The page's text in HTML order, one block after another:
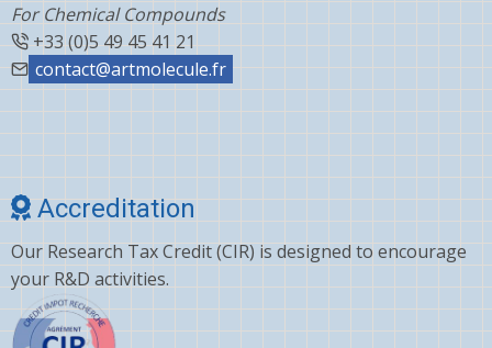
For Chemical Compounds
+33 (0)5 49 45 41 21
contact@artmolecule.fr
Accreditation
Our Research Tax Credit (CIR) is designed to encourage
your R&D activities.